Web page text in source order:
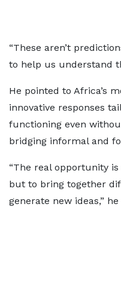
“These aren’t
to help us understand
He pointed to Africa’s
innovative responses
functioning even
bridging informal and
“The real opportunity
but to bring together
generate new ideas,” he